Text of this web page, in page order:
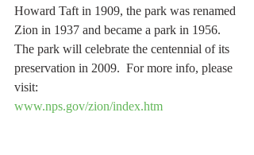
Howard Taft in 1909, the park was renamed
Zion in 1937 and became a park in 1956.
The park will celebrate the centennial of its
preservation in 2009.  For more info, please
visit:
www.nps.gov/zion/index.htm